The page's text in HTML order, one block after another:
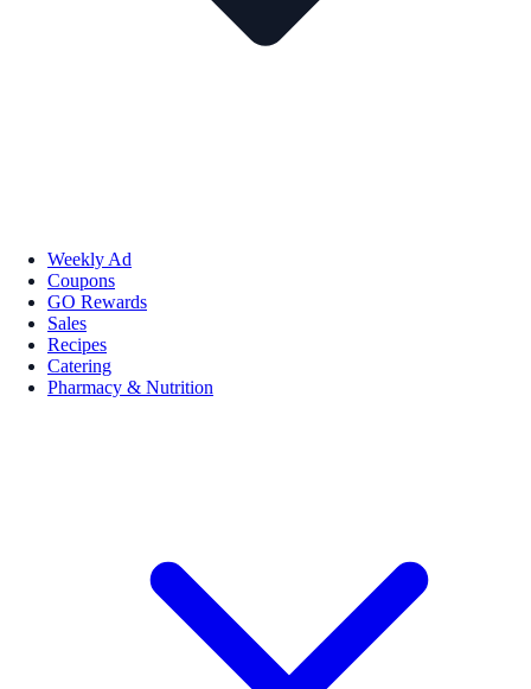
Weekly Ad
Coupons
GO Rewards
Sales
Recipes
Catering
Pharmacy & Nutrition